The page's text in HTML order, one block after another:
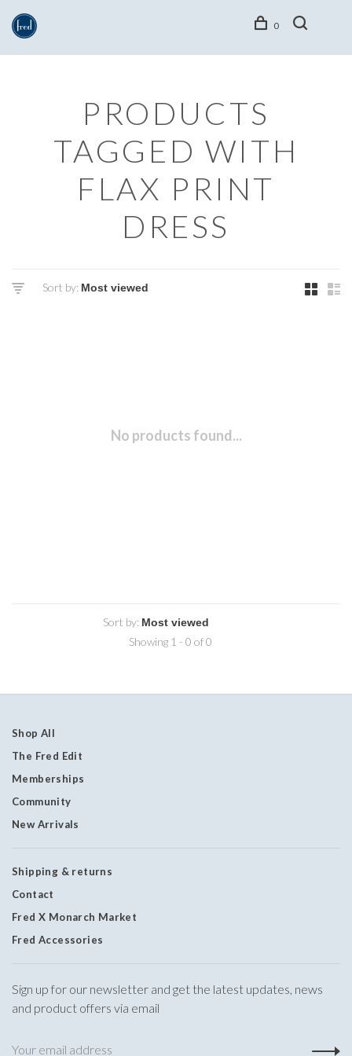
0
PRODUCTS
TAGGED WITH
FLAX PRINT
DRESS
Sort by:
No products found...
Sort by:
Showing 1 - 0 of 0
Shop All
The Fred Edit
Memberships
Community
New Arrivals
Shipping & returns
Contact
Fred X Monarch Market
Fred Accessories
Sign up for our newsletter and get the latest updates, news
and product offers via email